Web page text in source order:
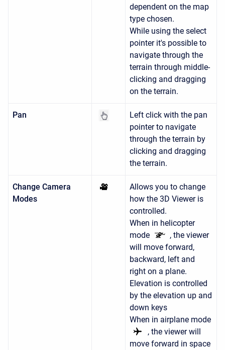
dependent on the map
type chosen.
While using the select
pointer it's possible to
navigate through the
terrain through middle-
clicking and dragging
on the terrain.
Pan
Left click with the pan
pointer to navigate
through the terrain by
clicking and dragging
the terrain.
Change Camera
Modes
Allows you to change
how the 3D Viewer is
controlled.
When in helicopter
mode
, the viewer
will move forward,
backward, left and
right on a plane.
Elevation is controlled
by the elevation up and
down keys
When in airplane mode
, the viewer will
move forward in space